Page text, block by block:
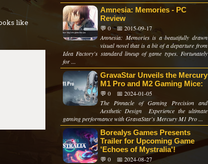
like
Amnesia: Memories - PC
Review
💬 0
📅 2015-09-17
Amnesia: Memories is a beautifully drawn
visual novel that is a bit of a departure from
Idea Factory's standard lineup of game types. Fortunately
for ...
GravaStar Unveils the Mercury
M1 Pro and M2 Gaming Mice:
💬 0
📅 2024-01-05
The Pinnacle of Gaming Precision and
Aesthetic Design Experience the ultimate
gaming performance with GravaStar's Mercury M1 Pro ...
Borealys Games Presents
Trailer for Upcoming Game
'Echoes of Mystralia'!
💬 0
📅 2024-08-27